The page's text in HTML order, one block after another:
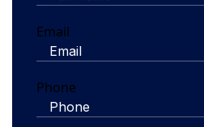
Email
Phone